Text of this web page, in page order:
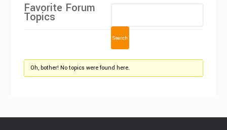
Favorite Forum
Topics
Oh, bother! No topics were found here.